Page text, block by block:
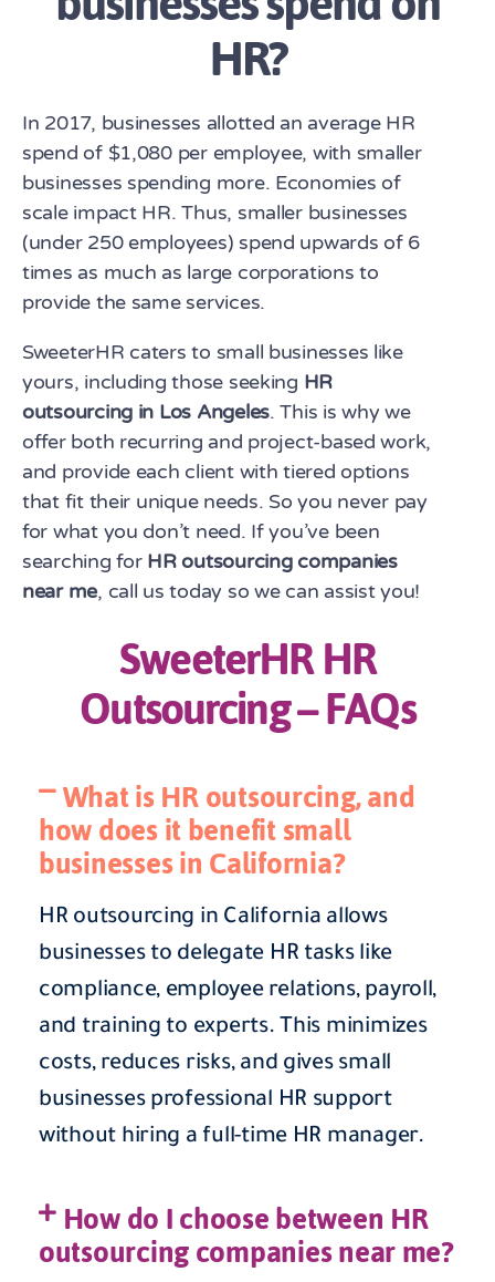
HR?
In 2017, businesses allotted an average HR
spend of $1,080 per employee, with smaller
businesses spending more. Economies of
scale impact HR. Thus, smaller businesses
(under 250 employees) spend upwards of 6
times as much as large corporations to
provide the same services.
SweeterHR caters to small businesses like
yours, including those seeking HR
outsourcing in Los Angeles. This is why we
offer both recurring and project-based work,
and provide each client with tiered options
that fit their unique needs. So you never pay
for what you don’t need. If you’ve been
searching for HR outsourcing companies
near me, call us today so we can assist you!
SweeterHR HR
Outsourcing – FAQs
What is HR outsourcing, and
how does it benefit small
businesses in California?
HR outsourcing in California allows
businesses to delegate HR tasks like
compliance, employee relations, payroll,
and training to experts. This minimizes
costs, reduces risks, and gives small
businesses professional HR support
without hiring a full-time HR manager.
How do I choose between HR
outsourcing companies near me?